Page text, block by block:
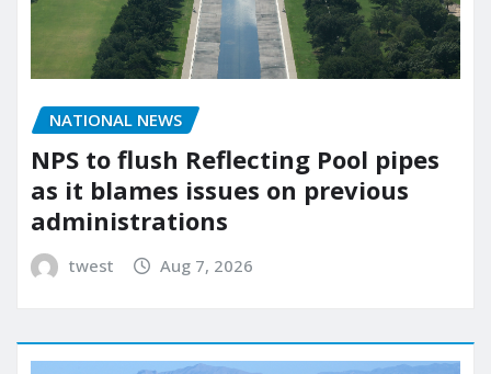
NATIONAL NEWS
NPS to flush Reflecting Pool pipes
as it blames issues on previous
administrations
twest Aug 7, 2026